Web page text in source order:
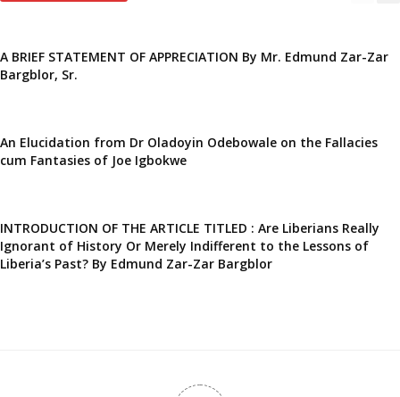
A BRIEF STATEMENT OF APPRECIATION By Mr. Edmund Zar-Zar
Bargblor, Sr.
An Elucidation from Dr Oladoyin Odebowale on the Fallacies
cum Fantasies of Joe Igbokwe
INTRODUCTION OF THE ARTICLE TITLED : Are Liberians Really
Ignorant of History Or Merely Indifferent to the Lessons of
Liberia’s Past? By Edmund Zar-Zar Bargblor